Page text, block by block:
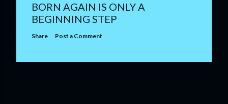
BORN AGAIN IS ONLY A
BEGINNING STEP
Share Post a Comment